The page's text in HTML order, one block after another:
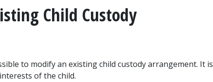
Child Custody
to modify an existing child custody arrangement. It is
of the child.